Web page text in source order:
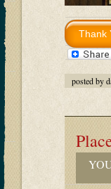
posted by